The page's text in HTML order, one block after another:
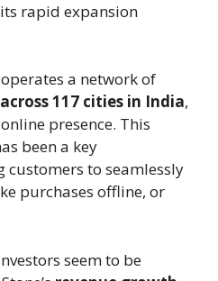
rapid expansion
a network of
117 cities in India,
presence. This
been a key
to seamlessly
purchases offline, or
seem to be